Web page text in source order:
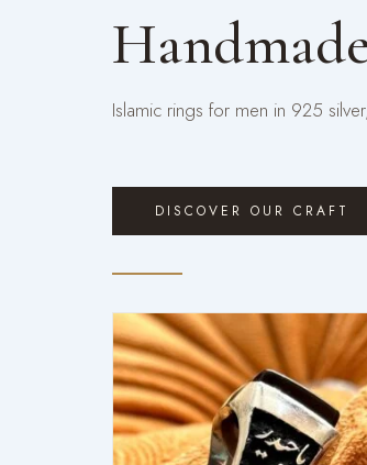
Islamic rings for men in 925
DISCOVER OUR CRAFT